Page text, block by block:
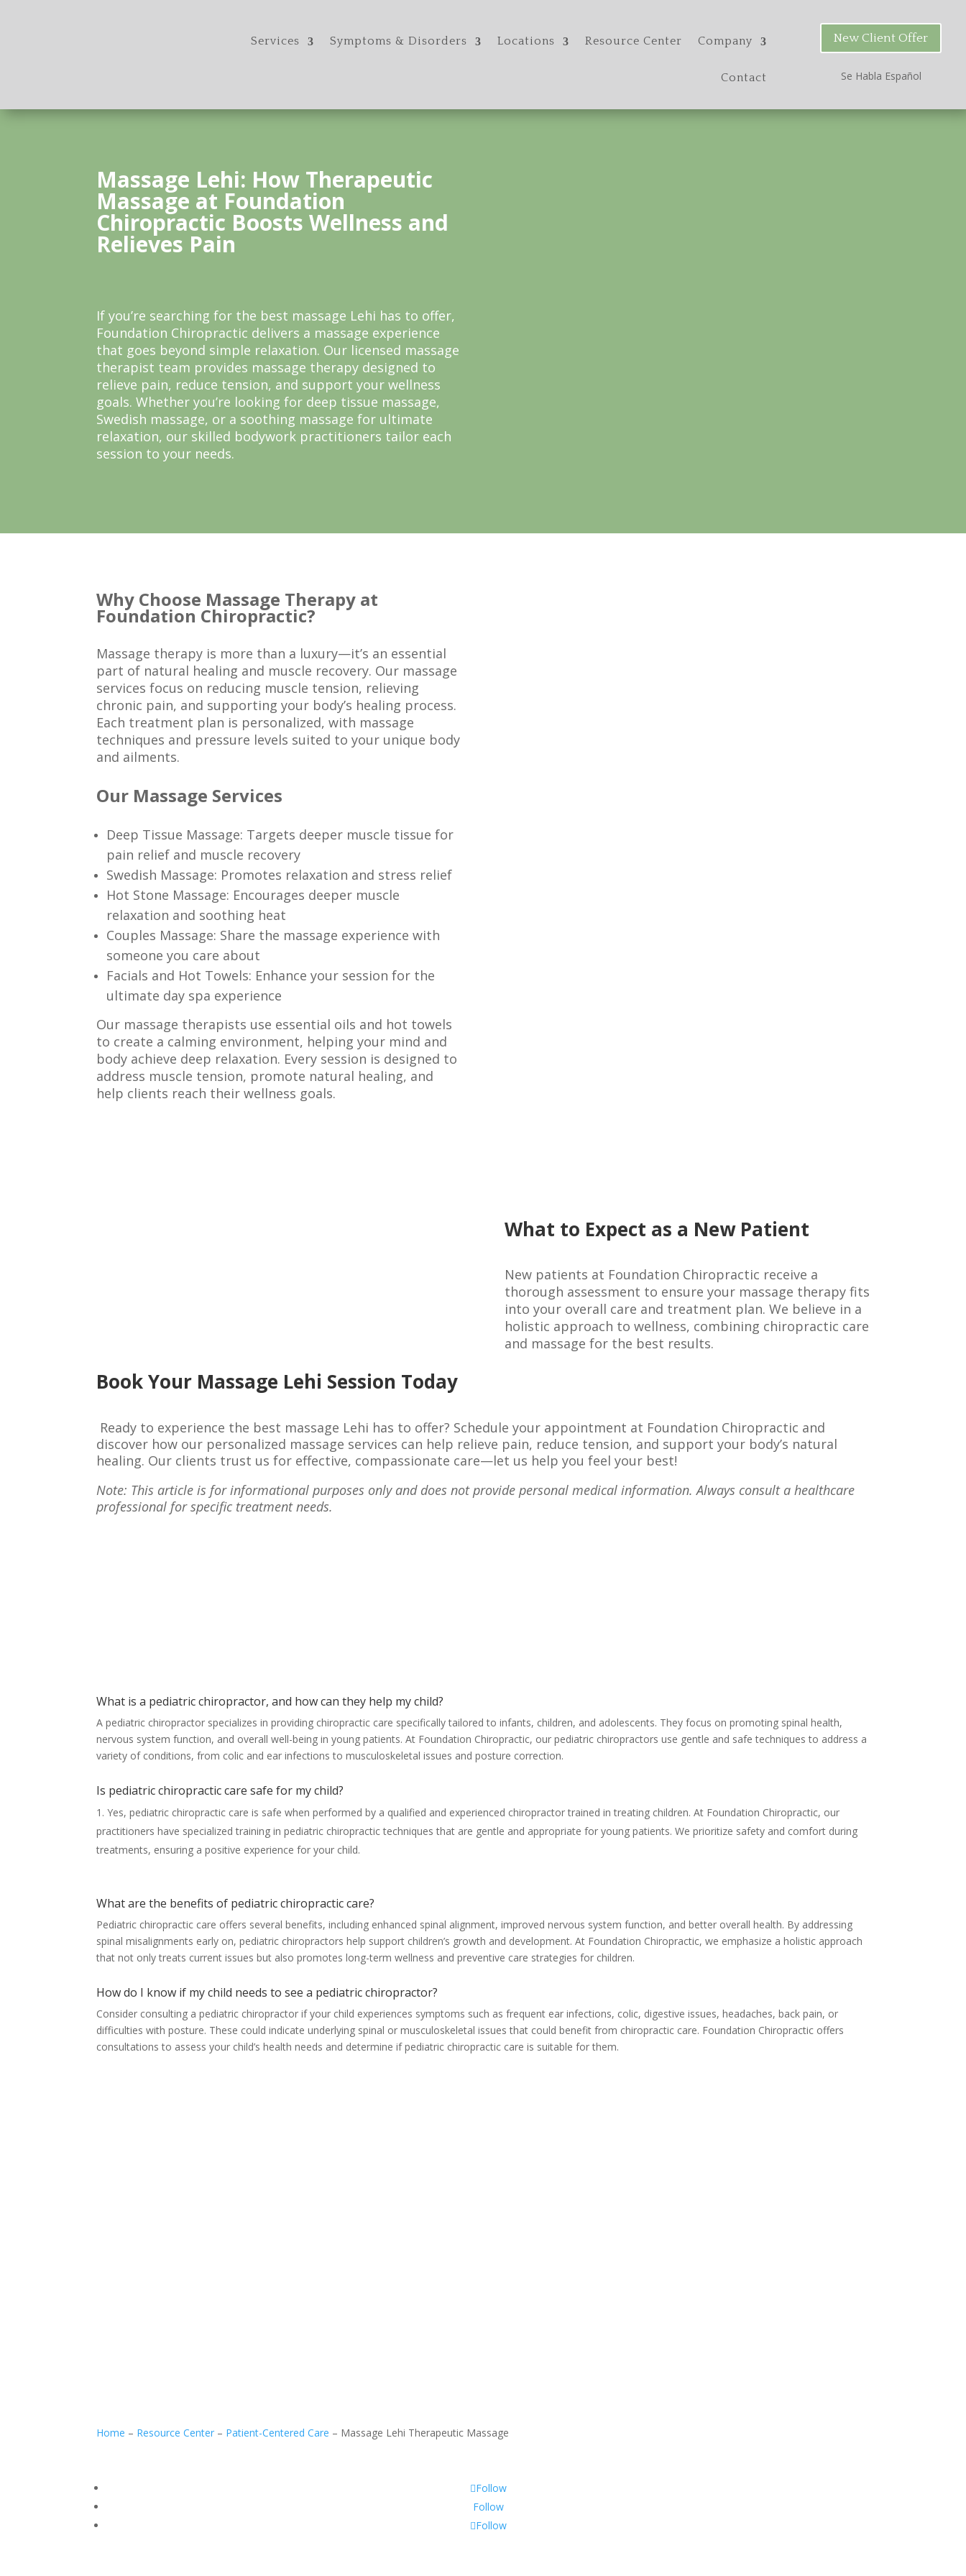
Services Symptoms & Disorders Locations Resource Center Company
Contact
New Client Offer
Se Habla Español
Massage Lehi: How Therapeutic
Massage at Foundation
Chiropractic Boosts Wellness and
Relieves Pain
If you’re searching for the best massage Lehi has to offer,
Foundation Chiropractic delivers a massage experience
that goes beyond simple relaxation. Our licensed massage
therapist team provides massage therapy designed to
relieve pain, reduce tension, and support your wellness
goals. Whether you’re looking for deep tissue massage,
Swedish massage, or a soothing massage for ultimate
relaxation, our skilled bodywork practitioners tailor each
session to your needs.
Why Choose Massage Therapy at
Foundation Chiropractic?
Massage therapy is more than a luxury—it’s an essential
part of natural healing and muscle recovery. Our massage
services focus on reducing muscle tension, relieving
chronic pain, and supporting your body’s healing process.
Each treatment plan is personalized, with massage
techniques and pressure levels suited to your unique body
and ailments.
Our Massage Services
Deep Tissue Massage: Targets deeper muscle tissue for
pain relief and muscle recovery
Swedish Massage: Promotes relaxation and stress relief
Hot Stone Massage: Encourages deeper muscle
relaxation and soothing heat
Couples Massage: Share the massage experience with
someone you care about
Facials and Hot Towels: Enhance your session for the
ultimate day spa experience
Our massage therapists use essential oils and hot towels
to create a calming environment, helping your mind and
body achieve deep relaxation. Every session is designed to
address muscle tension, promote natural healing, and
help clients reach their wellness goals.
What to Expect as a New Patient
New patients at Foundation Chiropractic receive a
thorough assessment to ensure your massage therapy fits
into your overall care and treatment plan. We believe in a
holistic approach to wellness, combining chiropractic care
and massage for the best results.
Book Your Massage Lehi Session Today
Ready to experience the best massage Lehi has to offer? Schedule your appointment at Foundation Chiropractic and
discover how our personalized massage services can help relieve pain, reduce tension, and support your body’s natural
healing. Our clients trust us for effective, compassionate care—let us help you feel your best!
Note: This article is for informational purposes only and does not provide personal medical information. Always consult a healthcare
professional for specific treatment needs.
What is a pediatric chiropractor, and how can they help my child?
A pediatric chiropractor specializes in providing chiropractic care specifically tailored to infants, children, and adolescents. They focus on promoting spinal health,
nervous system function, and overall well-being in young patients. At Foundation Chiropractic, our pediatric chiropractors use gentle and safe techniques to address a
variety of conditions, from colic and ear infections to musculoskeletal issues and posture correction.
Is pediatric chiropractic care safe for my child?
Yes, pediatric chiropractic care is safe when performed by a qualified and experienced chiropractor trained in treating children. At Foundation Chiropractic, our
practitioners have specialized training in pediatric chiropractic techniques that are gentle and appropriate for young patients. We prioritize safety and comfort during
treatments, ensuring a positive experience for your child.
What are the benefits of pediatric chiropractic care?
Pediatric chiropractic care offers several benefits, including enhanced spinal alignment, improved nervous system function, and better overall health. By addressing
spinal misalignments early on, pediatric chiropractors help support children’s growth and development. At Foundation Chiropractic, we emphasize a holistic approach
that not only treats current issues but also promotes long-term wellness and preventive care strategies for children.
How do I know if my child needs to see a pediatric chiropractor?
Consider consulting a pediatric chiropractor if your child experiences symptoms such as frequent ear infections, colic, digestive issues, headaches, back pain, or
difficulties with posture. These could indicate underlying spinal or musculoskeletal issues that could benefit from chiropractic care. Foundation Chiropractic offers
consultations to assess your child’s health needs and determine if pediatric chiropractic care is suitable for them.
Home – Resource Center – Patient-Centered Care – Massage Lehi Therapeutic Massage
Follow
Follow
Follow